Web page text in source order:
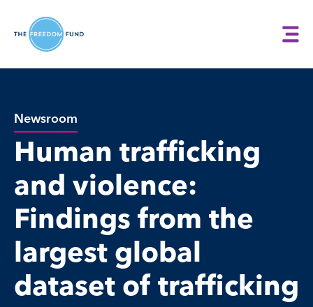
Newsroom
Human trafficking
and violence:
Findings from the
largest global
dataset of trafficking